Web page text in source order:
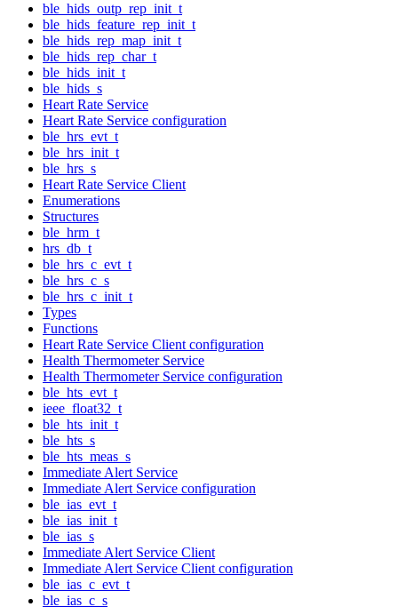
ble_hids_outp_rep_init_t
ble_hids_feature_rep_init_t
ble_hids_rep_map_init_t
ble_hids_rep_char_t
ble_hids_init_t
ble_hids_s
Heart Rate Service
Heart Rate Service configuration
ble_hrs_evt_t
ble_hrs_init_t
ble_hrs_s
Heart Rate Service Client
Enumerations
Structures
ble_hrm_t
hrs_db_t
ble_hrs_c_evt_t
ble_hrs_c_s
ble_hrs_c_init_t
Types
Functions
Heart Rate Service Client configuration
Health Thermometer Service
Health Thermometer Service configuration
ble_hts_evt_t
ieee_float32_t
ble_hts_init_t
ble_hts_s
ble_hts_meas_s
Immediate Alert Service
Immediate Alert Service configuration
ble_ias_evt_t
ble_ias_init_t
ble_ias_s
Immediate Alert Service Client
Immediate Alert Service Client configuration
ble_ias_c_evt_t
ble_ias_c_s